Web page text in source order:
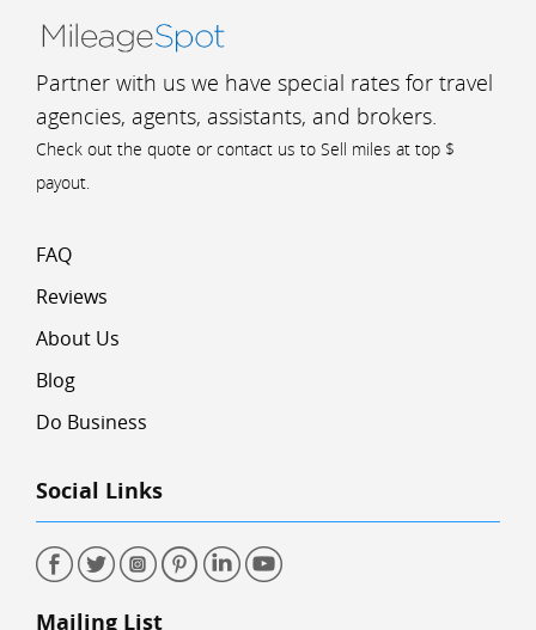
Partner with us we have special rates for travel
agencies, agents, assistants, and brokers.
Check out the quote or contact us to Sell miles at top $
payout.
FAQ
Reviews
About Us
Blog
Do Business
Social Links
Mailing List